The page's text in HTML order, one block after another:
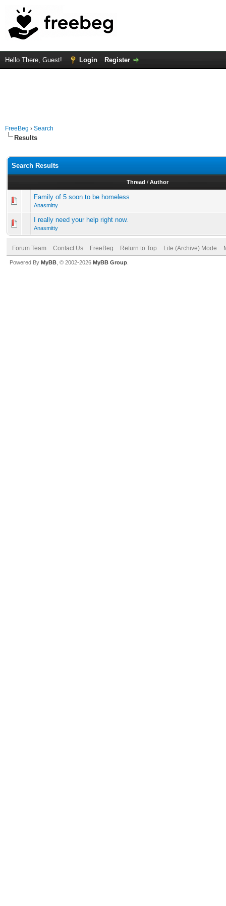
Hello There, Guest! Login Register
FreeBeg › Search
Results
Search Results
Thread / Author
Family of 5 soon to be homeless
Anasmitty
I really need your help right now.
Anasmitty
Forum Team Contact Us FreeBeg Return to Top Lite (Archive) Mode
Powered By MyBB , © 2002-2026 MyBB Group